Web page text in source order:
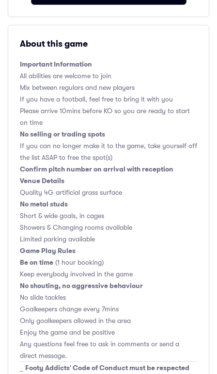
About this game
Important Information
All abilities are welcome to join
Mix between regulars and new players
If you have a football, feel free to bring it with you
Please arrive 10mins before KO so you are ready to start
on time
No selling or trading spots
If you can no longer make it to the game, take yourself off
the list ASAP to free the spot(s)
Confirm pitch number on arrival with reception
Venue Details
Quality 4G artificial grass surface
No metal studs
Short & wide goals, in cages
Showers & Changing rooms available
Limited parking available
Game Play Rules
Be on time (1 hour booking)
Keep everybody involved in the game
No shouting, no aggressive behaviour
No slide tackles
Goalkeepers change every 7mins
Only goalkeepers allowed in the area
Enjoy the game and be positive
Any questions feel free to ask in comments or send a
direct message.
Footy Addicts' Code of Conduct must be respected